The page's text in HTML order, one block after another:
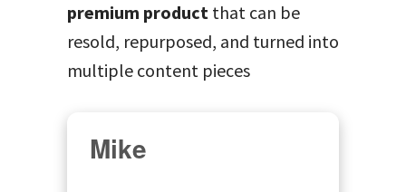
premium product that can be
resold, repurposed, and turned into
multiple content pieces
Mike